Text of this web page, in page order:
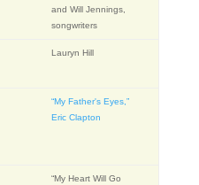
and Will Jennings,
songwriters
Lauryn Hill
“My Father's Eyes,”
Eric Clapton
“My Heart Will Go